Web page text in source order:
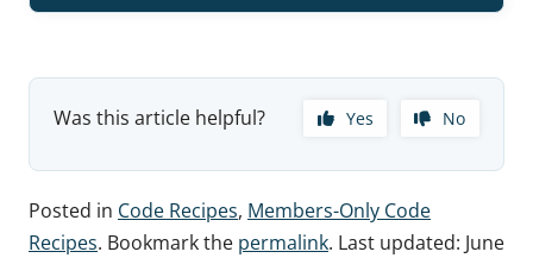
Was this article helpful? Yes No
Posted in Code Recipes, Members-Only Code
Recipes. Bookmark the permalink. Last updated: June